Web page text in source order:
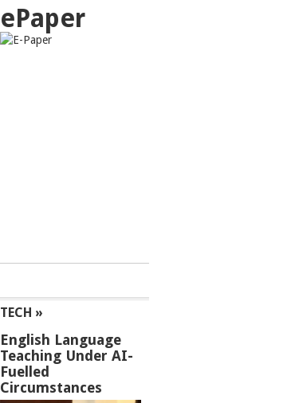
ePaper
TECH »
English Language
Teaching Under AI-
Fuelled
Circumstances